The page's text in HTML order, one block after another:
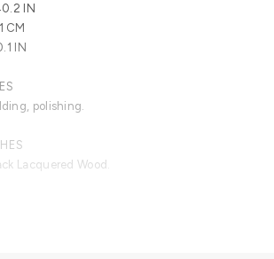
IN
CM
IN
polishing.
Lacquered Wood.
available.